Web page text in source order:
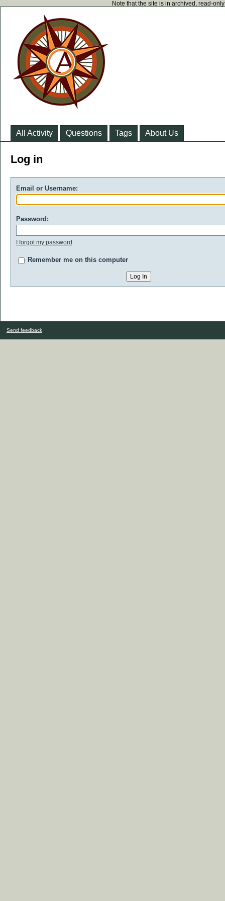
Note that the site is in archived, read-
All Activity Questions Tags About Us
Log in
Email or Username:
Password:
I forgot my password
Remember me on this computer
Send feedback